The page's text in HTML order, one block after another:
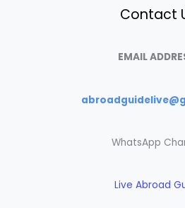
Contact
EMAIL
WhatsApp
Live Abroad